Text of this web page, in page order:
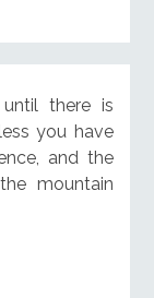
there is
you have
and the
mountain